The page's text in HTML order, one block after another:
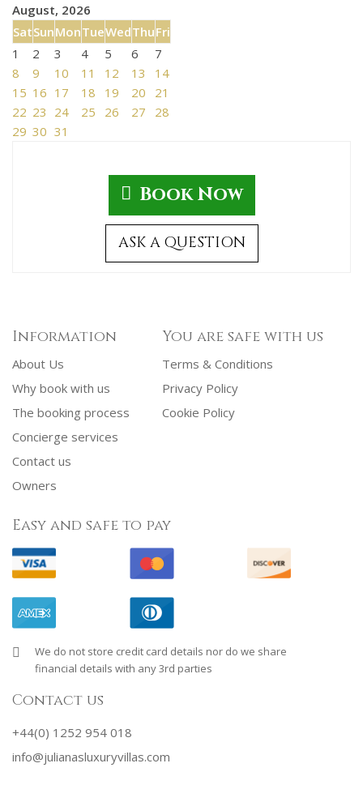
August, 2026
SatSunMonTueWedThuFri
1
2 3 4 5 6
7
8
9 10 11 12 13
14
15 16 17 18 19 20
21
22 23 24 25 26 27
28
29 30 31
Book Now
ASK A QUESTION
Information
About Us
Why book with us
The booking process
Concierge services
Contact us
Owners
You are safe with us
Terms & Conditions
Privacy Policy
Cookie Policy
Easy and safe to pay
We do not store credit card details nor do we share
financial details with any 3rd parties
Contact us
+44(0) 1252 954 018
info@julianasluxuryvillas.com